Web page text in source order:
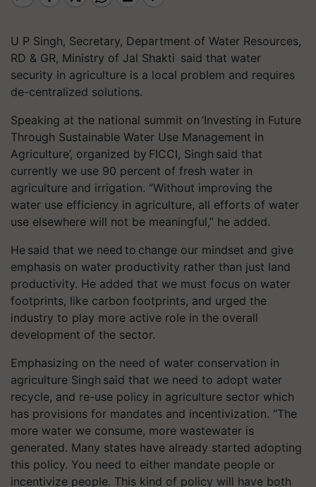
U P Singh, Secretary, Department of Water Resources,
RD & GR, Ministry of Jal Shakti said that water
security in agriculture is a local problem and requires
de-centralized solutions.
Speaking at the national summit on ‘Investing in Future
Through Sustainable Water Use Management in
Agriculture’, organized by FICCI, Singh said that
currently we use 90 percent of fresh water in
agriculture and irrigation. “Without improving the
water use efficiency in agriculture, all efforts of water
use elsewhere will not be meaningful,” he added.
He said that we need to change our mindset and give
emphasis on water productivity rather than just land
productivity. He added that we must focus on water
footprints, like carbon footprints, and urged the
industry to play more active role in the overall
development of the sector.
Emphasizing on the need of water conservation in
agriculture Singh said that we need to adopt water
recycle, and re-use policy in agriculture sector which
has provisions for mandates and incentivization. “The
more water we consume, more wastewater is
generated. Many states have already started adopting
this policy. You need to either mandate people or
incentivize people. This kind of policy will have both